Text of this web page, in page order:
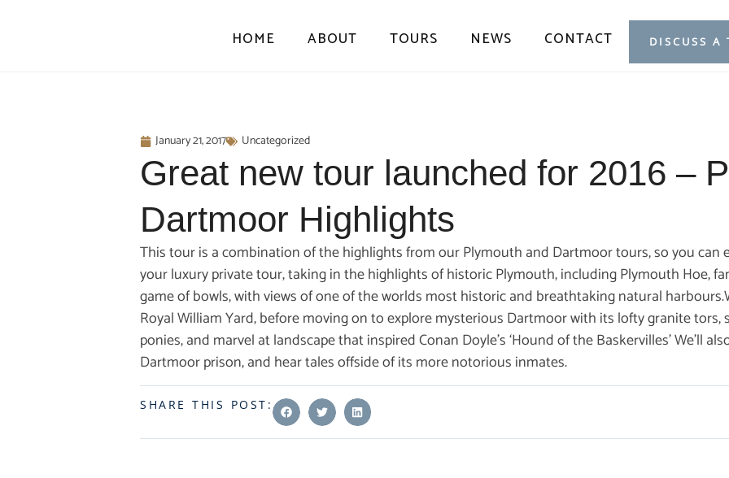
HOME ABOUT TOURS NEWS CONTACT DISCUSS A
January 21, 2017 Uncategorized
Great new tour launched for 2016 –
Dartmoor Highlights
This tour is a combination of the highlights from our Plymouth and Dartmoor tours, so you can
your luxury private tour, taking in the highlights of historic Plymouth, including Plymouth Hoe,
game of bowls, with views of one of the worlds most historic and breathtaking natural
Royal William Yard, before moving on to explore mysterious Dartmoor with its lofty granite
ponies, and marvel at landscape that inspired Conan Doyle’s ‘Hound of the Baskervilles’ We’ll
Dartmoor prison, and hear tales offside of its more notorious inmates.
SHARE THIS POST: